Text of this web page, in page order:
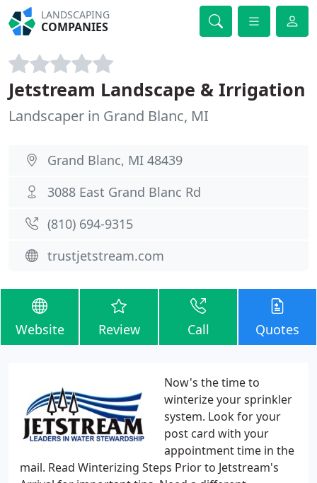
LANDSCAPING
COMPANIES
Jetstream Landscape & Irrigation
Landscaper in Grand Blanc, MI
Grand Blanc, MI 48439
3088 East Grand Blanc Rd
(810) 694-9315
trustjetstream.com
Website Review Call Quotes
Now's the time to
winterize your sprinkler
system. Look for your
post card with your
appointment time in the
mail. Read Winterizing Steps Prior to Jetstream's